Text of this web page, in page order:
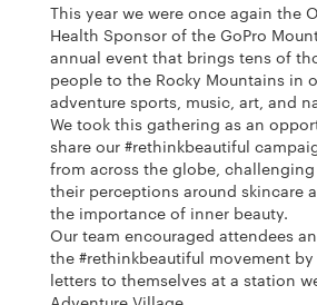
This year we were once again the
Health Sponsor of the GoPro
annual event that brings tens of
people to the Rocky Mountains in
adventure sports, music, art, and
We took this gathering as an
share our #rethinkbeautiful
from across the globe,
their perceptions around skincare
the importance of inner beauty.
Our team encouraged attendees
the #rethinkbeautiful movement
letters to themselves at a station